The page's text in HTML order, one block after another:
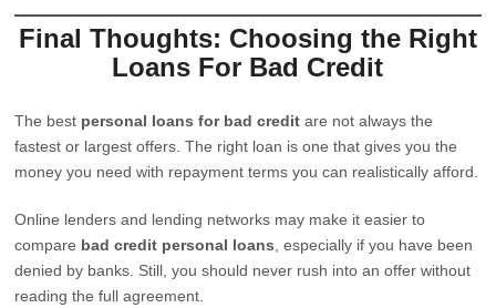
Final Thoughts: Choosing the Right
Loans For Bad Credit
The best personal loans for bad credit are not always the
fastest or largest offers. The right loan is one that gives you the
money you need with repayment terms you can realistically afford.
Online lenders and lending networks may make it easier to
compare bad credit personal loans , especially if you have been
denied by banks. Still, you should never rush into an offer without
reading the full agreement.